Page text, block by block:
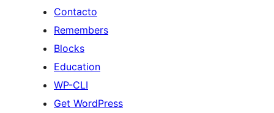
Contacto
Remembers
Blocks
Education
WP-CLI
Get WordPress